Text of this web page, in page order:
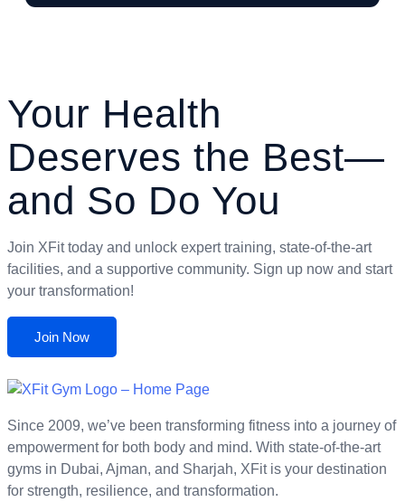
Your Health
Deserves the Best—
and So Do You
Join XFit today and unlock expert training, state-of-the-art
facilities, and a supportive community. Sign up now and start
your transformation!
Join Now
Since 2009, we’ve been transforming fitness into a journey of
empowerment for both body and mind. With state-of-the-art
gyms in Dubai, Ajman, and Sharjah, XFit is your destination
for strength, resilience, and transformation.